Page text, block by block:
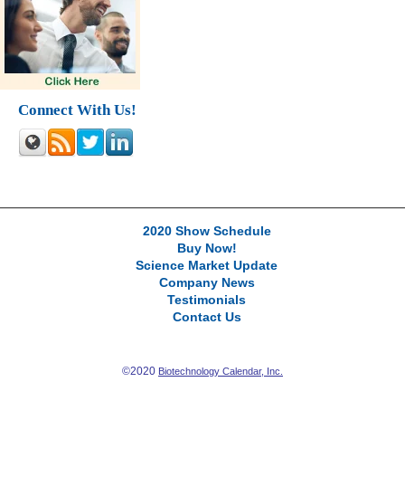
Connect With Us!
2020 Show Schedule
Buy Now!
Science Market Update
Company News
Testimonials
Contact Us
©2020 Biotechnology Calendar, Inc.